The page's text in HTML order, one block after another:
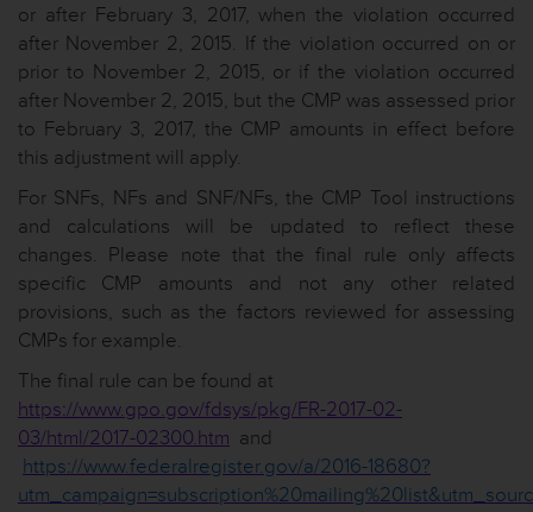
or after February 3, 2017, when the violation occurred
after November 2, 2015. If the violation occurred on or
prior to November 2, 2015, or if the violation occurred
after November 2, 2015, but the CMP was assessed prior
to February 3, 2017, the CMP amounts in effect before
this adjustment will apply.
For SNFs, NFs and SNF/NFs, the CMP Tool instructions
and calculations will be updated to reflect these
changes. Please note that the final rule only affects
specific CMP amounts and not any other related
provisions, such as the factors reviewed for assessing
CMPs for example.
The final rule can be found at
https://www.gpo.gov/fdsys/pkg/FR-2017-02-
03/html/2017-02300.htm and
https://www.federalregister.gov/a/2016-18680?